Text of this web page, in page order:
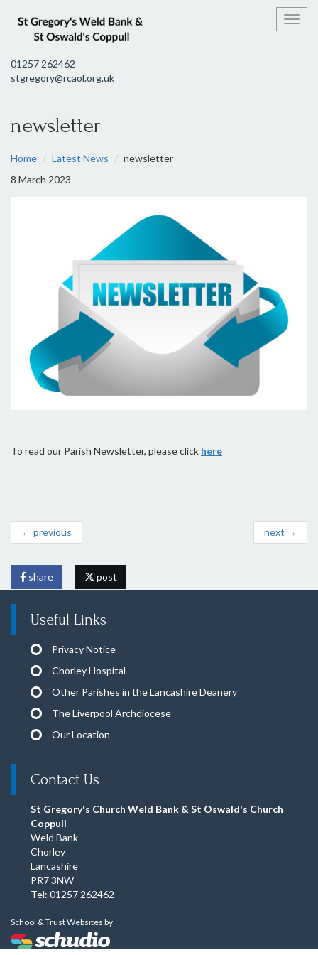
01257 262462
stgregory@rcaol.org.uk
newsletter
Home Latest News
newsletter
8 March 2023
To read our Parish Newsletter, please click here
← previous next →
share post
Useful Links
Privacy Notice
Chorley Hospital
Other Parishes in the Lancashire Deanery
The Liverpool Archdiocese
Our Location
Contact Us
St Gregory's Church Weld Bank & St Oswald's Church
Coppull
Weld Bank
Chorley
Lancashire
PR7 3NW
Tel: 01257 262462
School & Trust Websites by